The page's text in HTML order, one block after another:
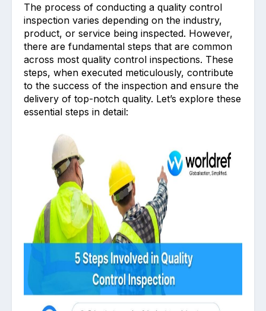
The process of conducting a quality control
inspection varies depending on the industry,
product, or service being inspected. However,
there are fundamental steps that are common
across most quality control inspections. These
steps, when executed meticulously, contribute
to the success of the inspection and ensure the
delivery of top-notch quality. Let’s explore these
essential steps in detail: